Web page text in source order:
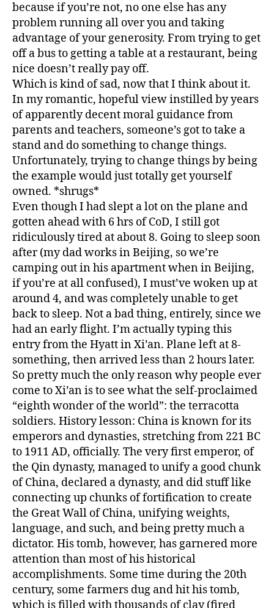
because if you’re not, no one else has any
problem running all over you and taking
advantage of your generosity. From trying to get
off a bus to getting a table at a restaurant, being
nice doesn’t really pay off.
Which is kind of sad, now that I think about it.
In my romantic, hopeful view instilled by years
of apparently decent moral guidance from
parents and teachers, someone’s got to take a
stand and do something to change things.
Unfortunately, trying to change things by being
the example would just totally get yourself
owned. *shrugs*
Even though I had slept a lot on the plane and
gotten ahead with 6 hrs of CoD, I still got
ridiculously tired at about 8. Going to sleep soon
after (my dad works in Beijing, so we’re
camping out in his apartment when in Beijing,
if you’re at all confused), I must’ve woken up at
around 4, and was completely unable to get
back to sleep. Not a bad thing, entirely, since we
had an early flight. I’m actually typing this
entry from the Hyatt in Xi’an. Plane left at 8-
something, then arrived less than 2 hours later.
So pretty much the only reason why people ever
come to Xi’an is to see what the self-proclaimed
“eighth wonder of the world”: the terracotta
soldiers. History lesson: China is known for its
emperors and dynasties, stretching from 221 BC
to 1911 AD, officially. The very first emperor, of
the Qin dynasty, managed to unify a good chunk
of China, declared a dynasty, and did stuff like
connecting up chunks of fortification to create
the Great Wall of China, unifying weights,
language, and such, and being pretty much a
dictator. His tomb, however, has garnered more
attention than most of his historical
accomplishments. Some time during the 20th
century, some farmers dug and hit his tomb,